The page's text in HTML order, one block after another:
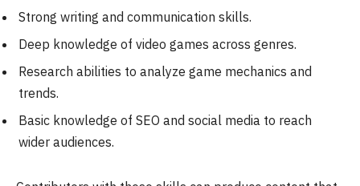
Strong writing and communication skills.
Deep knowledge of video games across genres.
Research abilities to analyze game mechanics and
trends.
Basic knowledge of SEO and social media to reach
wider audiences.